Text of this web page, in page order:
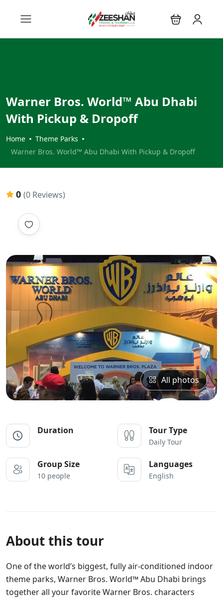
Warner Bros. World™ Abu Dhabi
With Pickup & Dropoff
Home
Theme Parks
Warner Bros. World™ Abu Dhabi With Pickup & Dropoff
0 (0 Reviews)
All photos
Duration Tour Type
Daily Tour
Group Size
10 people
Languages
English
About this tour
One of the world’s biggest, fully air-conditioned indoor
theme parks, Warner Bros. World™ Abu Dhabi brings
together all your favorite Warner Bros. characters